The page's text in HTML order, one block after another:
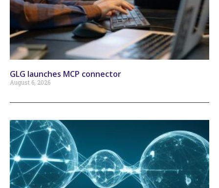
GLG launches MCP connector
August 6, 2026